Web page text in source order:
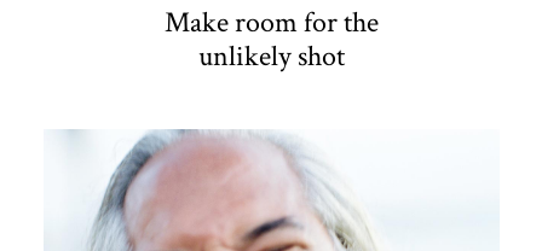
Make room for the
unlikely shot